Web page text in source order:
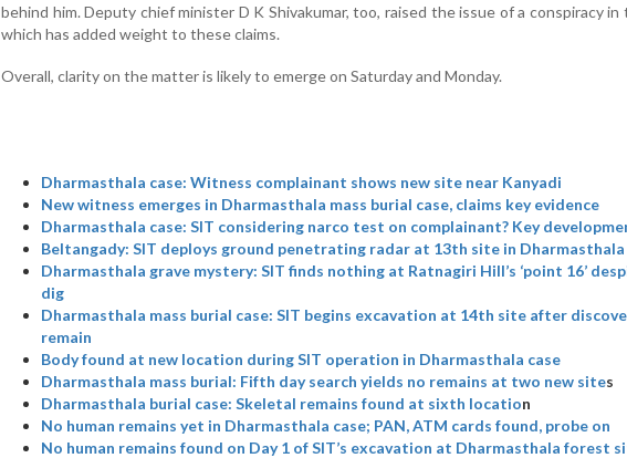
behind him. Deputy chief minister D K Shivakumar, too, raised the issue of a conspiracy in
which has added weight to these claims.
Overall, clarity on the matter is likely to emerge on Saturday and Monday.
Dharmasthala case: Witness complainant shows new site near Kanyadi
New witness emerges in Dharmasthala mass burial case, claims key evidence
Dharmasthala case: SIT considering narco test on complainant? Key
Beltangady: SIT deploys ground penetrating radar at 13th site in
Dharmasthala grave mystery: SIT finds nothing at Ratnagiri Hill’s ‘point 16’
dig
Dharmasthala mass burial case: SIT begins excavation at 14th site after
remain
Body found at new location during SIT operation in Dharmasthala case
Dharmasthala mass burial: Fifth day search yields no remains at two new sites
Dharmasthala burial case: Skeletal remains found at sixth location
No human remains yet in Dharmasthala case; PAN, ATM cards found, probe on
No human remains found on Day 1 of SIT’s excavation at Dharmasthala forest